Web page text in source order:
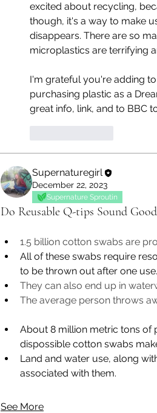
excited about recycling,
though, it's a way to make
disappears. There are so
microplastics are terrifying
I'm grateful you're adding
purchasing plastic as a
great info, link, and to BBC
Supernaturegirl
December 22, 2023
Supernature Sproutin
Do Reusable Q-tips Sound
1.5 billion cotton swabs are
All of these swabs require
to be thrown out after one use.
They can also end up in
The average person throws
About 8 million metric tons of
dispossible cotton swabs
Land and water use, along
associated with them.
See More